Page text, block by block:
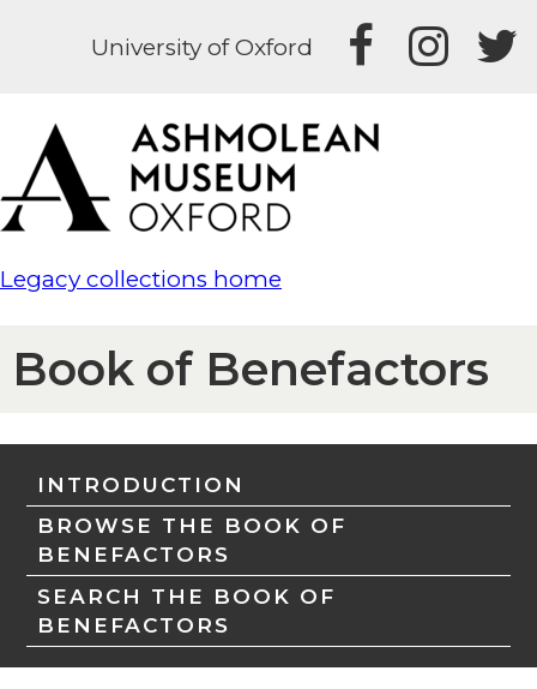
University of Oxford
Legacy collections home
Book of Benefactors
INTRODUCTION
BROWSE THE BOOK OF
BENEFACTORS
SEARCH THE BOOK OF
BENEFACTORS